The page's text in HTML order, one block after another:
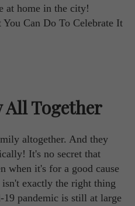
at home in the city!
All Together
altogether. And they
It's no secret that
when it's for a good cause
exactly the right thing
pandemic is still at large